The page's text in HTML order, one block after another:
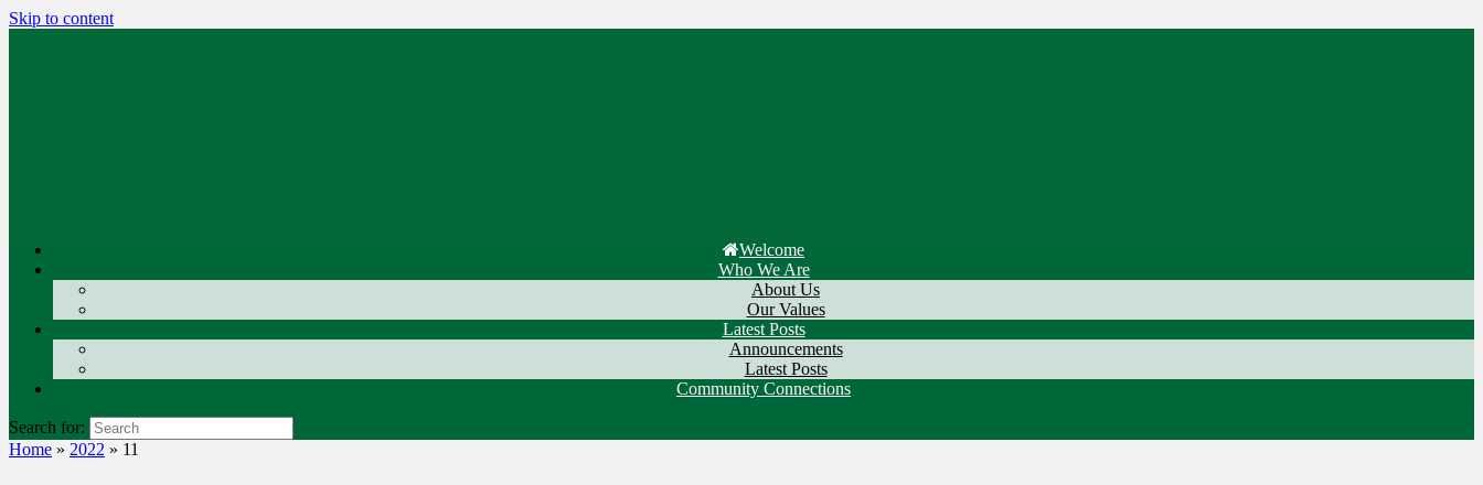
Skip to content
Welcome
Who We Are
About Us
Our Values
Latest Posts
Announcements
Latest Posts
Community Connections
Search for:
Home » 2022 » 11